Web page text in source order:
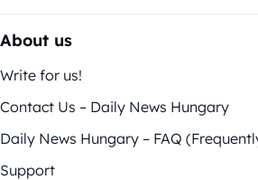
About us
Write for us!
Contact Us – Daily News Hungary
Daily News Hungary – FAQ
Support